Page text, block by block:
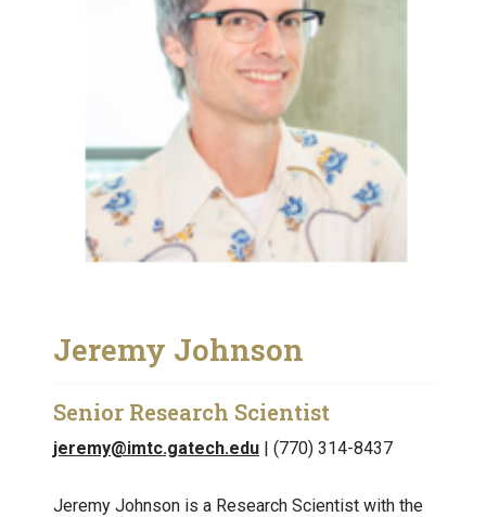
Jeremy Johnson
Senior Research Scientist
jeremy@imtc.gatech.edu | (770) 314-8437
Jeremy Johnson is a Research Scientist with the